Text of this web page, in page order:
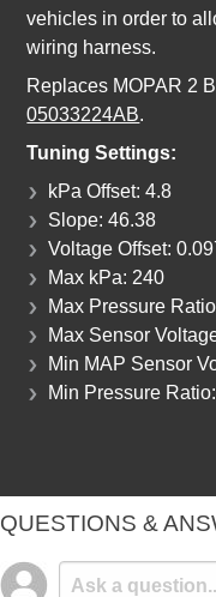
vehicles in order to
wiring harness.
Replaces MOPAR 2
05033224AB.
Tuning Settings:
kPa Offset: 4.8
Slope: 46.38
Voltage Offset:
Max kPa: 240
Max Pressure
Max Sensor
Min MAP Sensor
Min Pressure
QUESTIONS &